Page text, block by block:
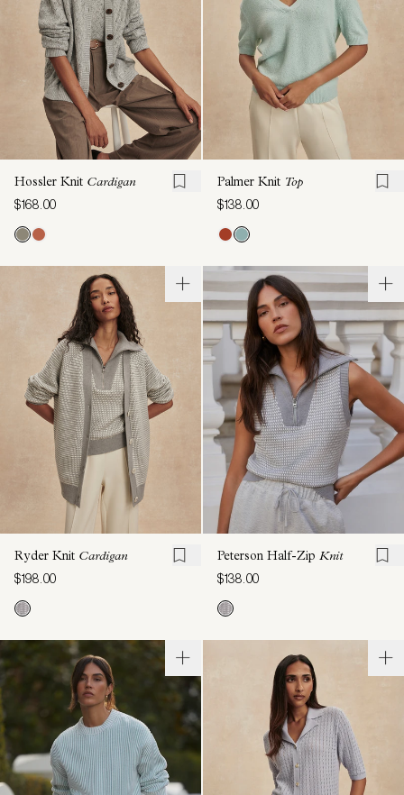
Hossler Knit Cardigan
$168.00
Palmer Knit Top
$138.00
Ryder Knit Cardigan
$198.00
Peterson Half-Zip Knit
$138.00